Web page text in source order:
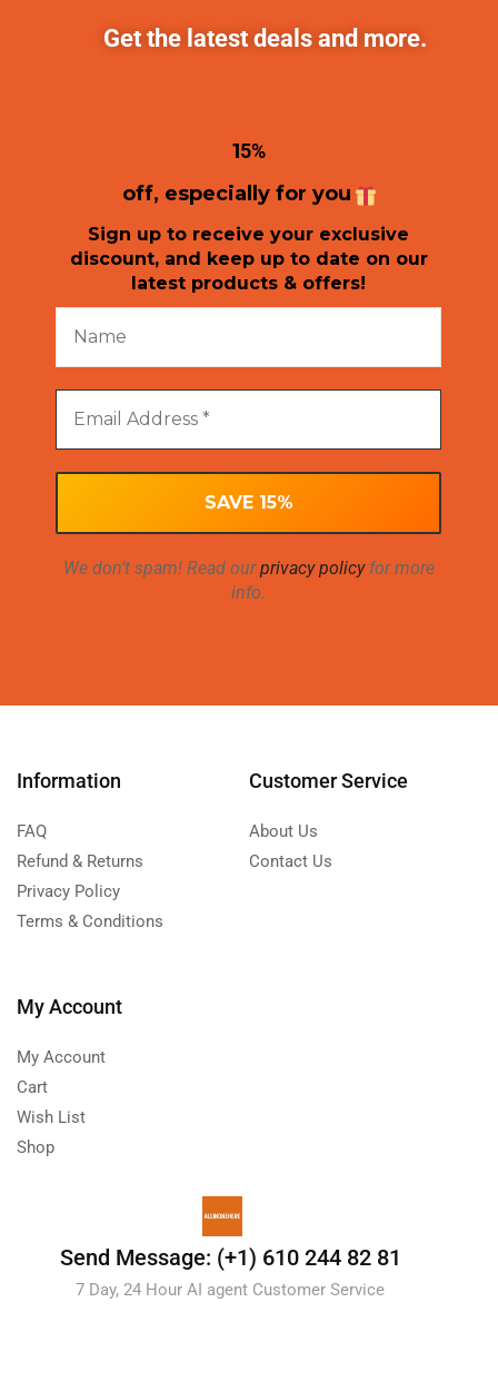
Get the latest deals and more.
15%
off, especially for you
Sign up to receive your exclusive
discount, and keep up to date on our
latest products & offers!
We don’t spam! Read ourprivacy policyfor more
info.
Information
FAQ
Refund & Returns
Privacy Policy
Terms & Conditions
Customer Service
About Us
Contact Us
My Account
My Account
Cart
Wish List
Shop
Send Message: (+1) 610 244 82 81
7 Day, 24 Hour AI agent Customer Service